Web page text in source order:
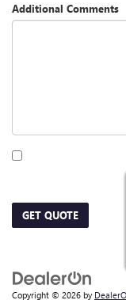
Additional Comments
By clicking this box, I
and texts from
GET QUOTE
Copyright © 2026 by